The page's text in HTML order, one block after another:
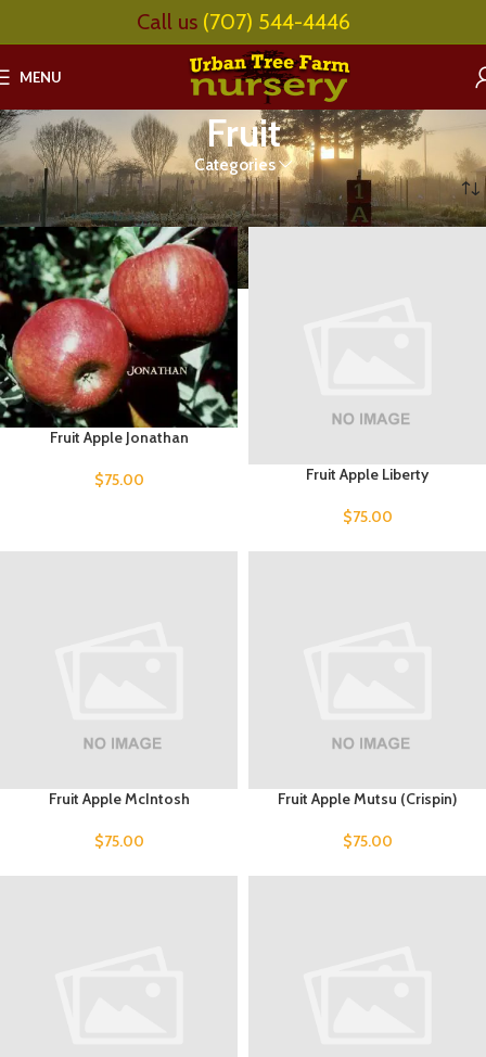
Call us (707) 544-4446
MENU
Fruit
Categories
Home Fruit Page 8
Fruit Apple Jonathan
$75.00 Fruit Apple Liberty
$75.00
Fruit Apple McIntosh
$75.00
Fruit Apple Mutsu (Crispin)
$75.00